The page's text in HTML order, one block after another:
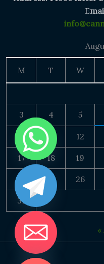
E
M T W
3 4 5
10 11 12
17 18 19
24 25 26
31
«
CHATY